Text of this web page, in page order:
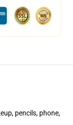
pencils, phone,